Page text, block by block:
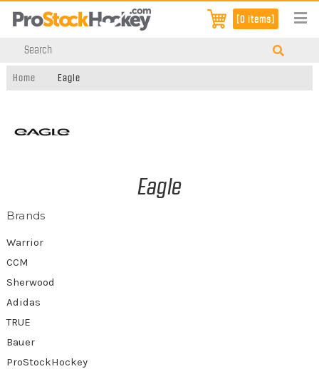
[0 items]
Home Eagle
Eagle
Brands
Warrior
CCM
Sherwood
Adidas
TRUE
Bauer
ProStockHockey